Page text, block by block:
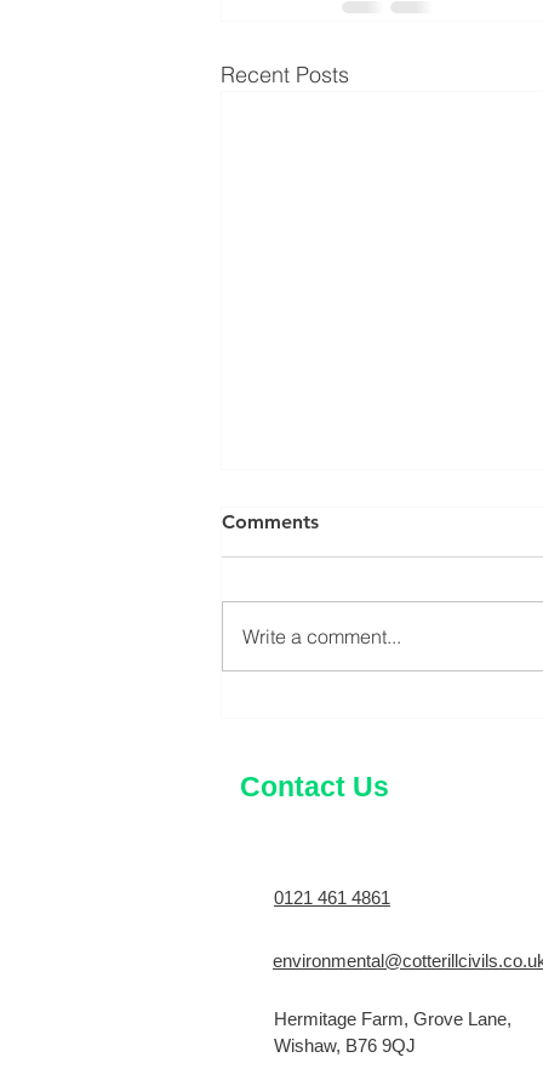
Recent Posts
Comments
Write a comment...
Contact Us
0121 461 4861
Hermitage Farm, Grove Lane,
Wishaw, B76 9QJ